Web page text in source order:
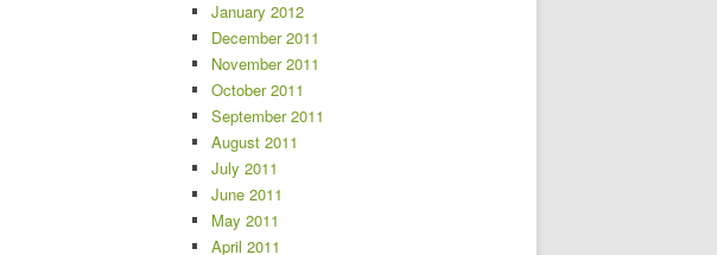
January 2012
December 2011
November 2011
October 2011
September 2011
August 2011
July 2011
June 2011
May 2011
April 2011